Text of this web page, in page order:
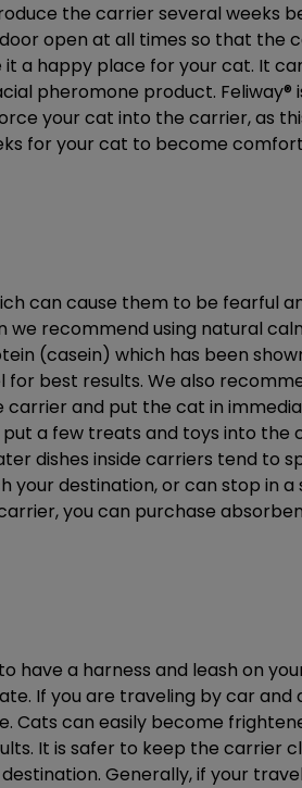
the carrier several weeks
open at all times so that the
a happy place for your cat. It
pheromone product. Feliway®
your cat into the carrier, as
for your cat to become
can cause them to be fearful
recommend using natural
(casein) which has been
best results. We also
and put the cat in
a few treats and toys into the
dishes inside carriers tend to
your destination, or can stop in a
you can purchase
have a harness and leash on
If you are traveling by car and
Cats can easily become
It is safer to keep the carrier
Generally, if your travel